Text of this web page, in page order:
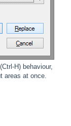
H) behaviour,
areas at once.